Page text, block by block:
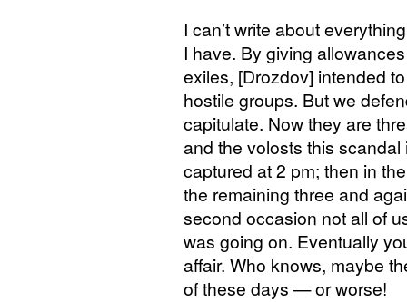
I can’t write about
I have. By giving
exiles, [Drozdov] intended
hostile groups. But we
capitulate. Now they are
and the volosts this
captured at 2 pm; then in
the remaining three and
second occasion not all of
was going on. Eventually
affair. Who knows, maybe
of these days — or worse!